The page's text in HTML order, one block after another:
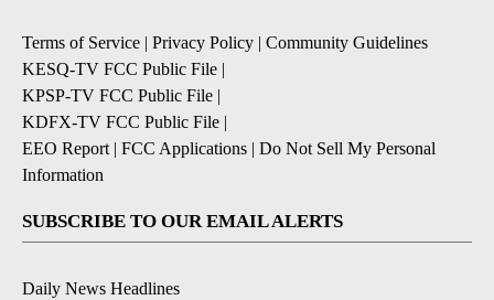
Terms of Service | Privacy Policy | Community Guidelines
KESQ-TV FCC Public File |
KPSP-TV FCC Public File |
KDFX-TV FCC Public File |
EEO Report | FCC Applications | Do Not Sell My Personal
Information
SUBSCRIBE TO OUR EMAIL ALERTS
Daily News Headlines